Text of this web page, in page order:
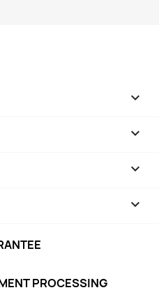



keyboard_arrow_down
PROCESSING